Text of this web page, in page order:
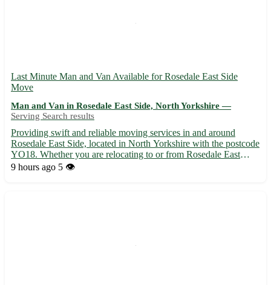
Last Minute Man and Van Available for Rosedale East Side
Move
Man and Van in Rosedale East Side, North Yorkshire —
Serving Search results
Providing swift and reliable moving services in and around
Rosedale East Side, located in North Yorkshire with the postcode
YO18. Whether you are relocating to or from Rosedale East
Side, our team is ready to assist you with your last-minute
9 hours ago 5 👁️